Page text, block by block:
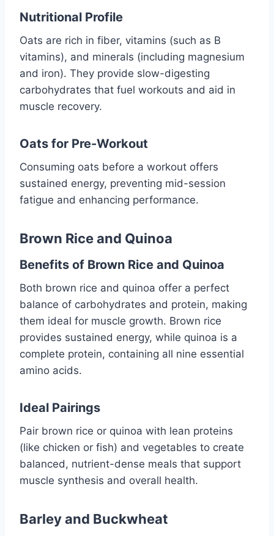
Nutritional Profile
Oats are rich in fiber, vitamins (such as B
vitamins), and minerals (including magnesium
and iron). They provide slow-digesting
carbohydrates that fuel workouts and aid in
muscle recovery.
Oats for Pre-Workout
Consuming oats before a workout offers
sustained energy, preventing mid-session
fatigue and enhancing performance.
Brown Rice and Quinoa
Benefits of Brown Rice and Quinoa
Both brown rice and quinoa offer a perfect
balance of carbohydrates and protein, making
them ideal for muscle growth. Brown rice
provides sustained energy, while quinoa is a
complete protein, containing all nine essential
amino acids.
Ideal Pairings
Pair brown rice or quinoa with lean proteins
(like chicken or fish) and vegetables to create
balanced, nutrient-dense meals that support
muscle synthesis and overall health.
Barley and Buckwheat